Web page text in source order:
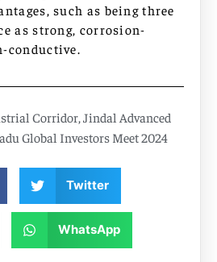
such as being three
as strong, corrosion-
conductive.
Corridor Jindal Advanced
Global Investors Meet 2024
Twitter
WhatsApp